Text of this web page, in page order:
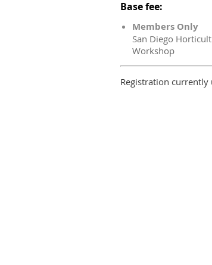
Base fee:
Members Only
San Diego
Workshop
Registration currently